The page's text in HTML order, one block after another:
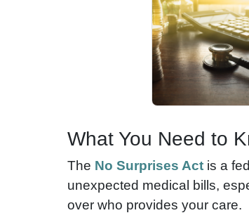
What You Need to
The No Surprises Act is a
unexpected medical bills,
over who provides your care.